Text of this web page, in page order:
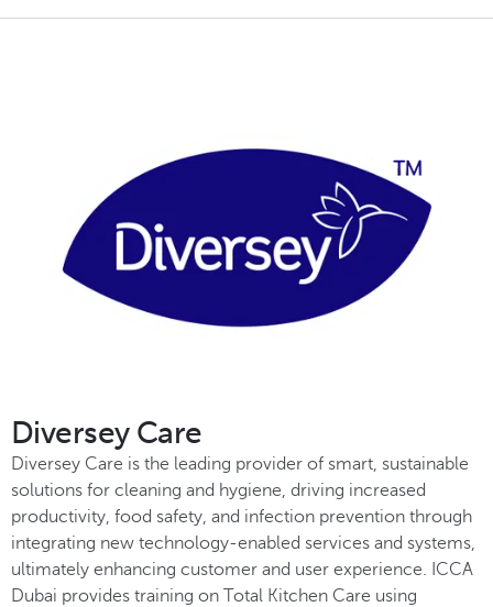
Diversey Care
Diversey Care is the leading provider of smart, sustainable
solutions for cleaning and hygiene, driving increased
productivity, food safety, and infection prevention through
integrating new technology-enabled services and systems,
ultimately enhancing customer and user experience. ICCA
Dubai provides training on Total Kitchen Care using